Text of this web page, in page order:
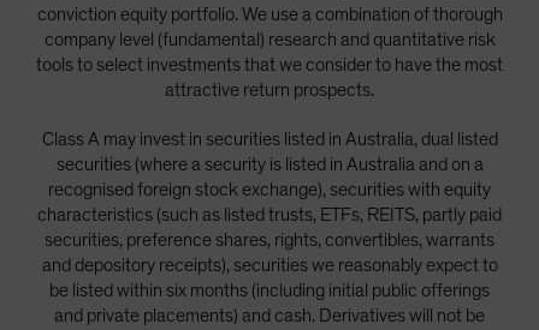
United States (US Citizens)
US (Non-US Citizens/NRC)
conviction equity portfolio. We use a combination of thorough
company level (fundamental) research and quantitative risk
tools to select investments that we consider to have the most
attractive return prospects.
Class A may invest in securities listed in Australia, dual listed
securities (where a security is listed in Australia and on a
recognised foreign stock exchange), securities with equity
characteristics (such as listed trusts, ETFs, REITS, partly paid
securities, preference shares, rights, convertibles, warrants
and depository receipts), securities we reasonably expect to
be listed within six months (including initial public offerings
and private placements) and cash. Derivatives will not be